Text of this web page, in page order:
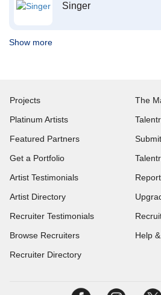
Singer
Show more
Projects
Platinum Artists
Featured Partners
Get a Portfolio
Artist Testimonials
Artist Directory
Recruiter Testimonials
Browse Recruiters
Recruiter Directory
The
Help